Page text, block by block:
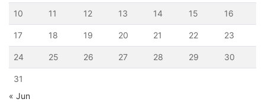
10 11 12 13 14 15 16
17 18 19 20 21 22 23
24 25 26 27 28 29 30
31
« Jun